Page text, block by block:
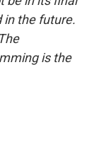
in the future.
is the